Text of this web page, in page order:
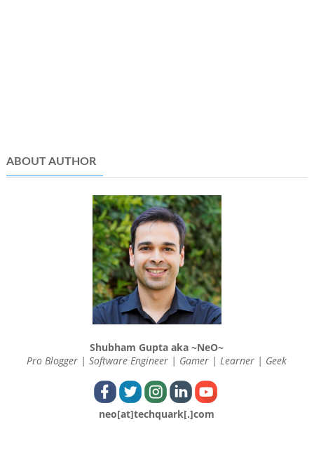
ABOUT AUTHOR
Shubham Gupta aka ~NeO~
Pro Blogger | Software Engineer | Gamer | Learner | Geek
neo[at]techquark[.]com